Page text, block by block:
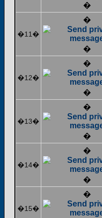
�
�11�
�
�
�12�
�
�
�13�
�
�
�14�
�
�
�15�
�